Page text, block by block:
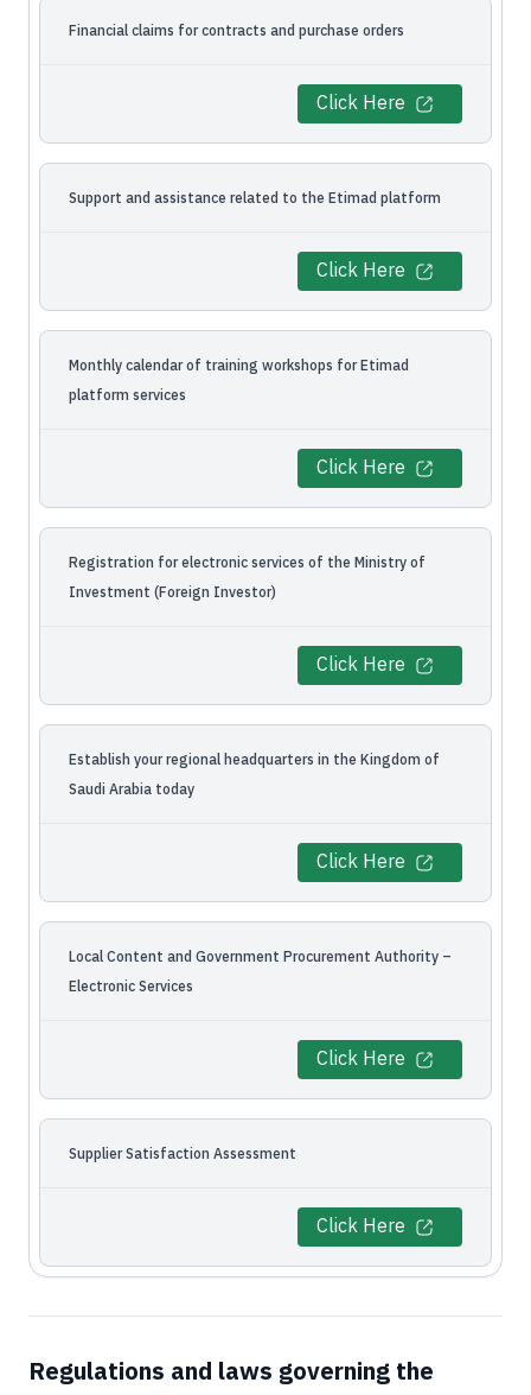
Financial claims for contracts and purchase orders
Click Here
Support and assistance related to the Etimad platform
Click Here
Monthly calendar of training workshops for Etimad
platform services
Click Here
Registration for electronic services of the Ministry of
Investment (Foreign Investor)
Click Here
Establish your regional headquarters in the Kingdom of
Saudi Arabia today
Click Here
Local Content and Government Procurement Authority –
Electronic Services
Click Here
Supplier Satisfaction Assessment
Click Here
Regulations and laws governing the